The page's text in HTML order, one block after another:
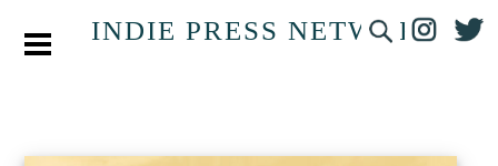
INDIE PRESS NETWORK